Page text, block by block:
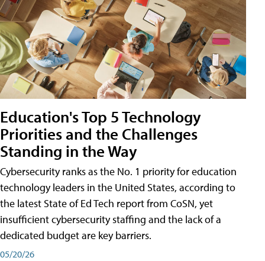
Education's Top 5 Technology
Priorities and the Challenges
Standing in the Way
Cybersecurity ranks as the No. 1 priority for education
technology leaders in the United States, according to
the latest State of Ed Tech report from CoSN, yet
insufficient cybersecurity staffing and the lack of a
dedicated budget are key barriers.
05/20/26